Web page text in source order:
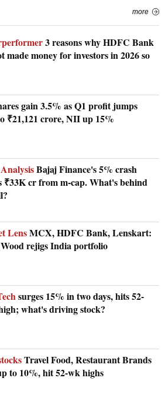
more
3 reasons why HDFC Bank
made money for investors in 2026 so
gain 3.5% as Q1 profit jumps
₹21,121 crore, NII up 15%
Bajaj Finance's 5% crash
₹33K cr from m-cap. What's behind
LensMCX, HDFC Bank, Lenskart:
rejigs India portfolio
surges 15% in two days, hits 52-
what's driving stock?
Travel Food, Restaurant Brands
to 10%, hit 52-wk highs